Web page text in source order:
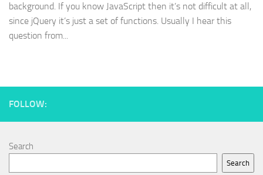
background. If you know JavaScript then it’s not difficult at all,
since jQuery it’s just a set of functions. Usually I hear this
question from...
FOLLOW:
Search
Search